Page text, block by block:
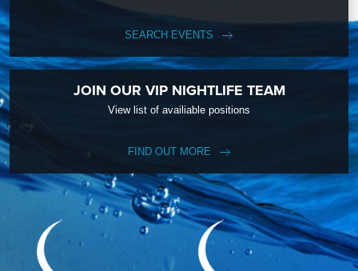
SEARCH EVENTS
JOIN OUR VIP NIGHTLIFE TEAM
View list of availiable positions
FIND OUT MORE